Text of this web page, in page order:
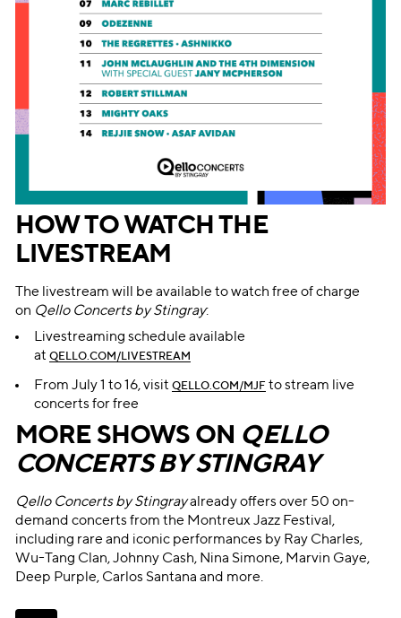
HOW TO WATCH THE
LIVESTREAM
The livestream will be available to watch free of charge
on Qello Concerts by Stingray:
Livestreaming schedule available
at QELLO.COM/LIVESTREAM
From July 1 to 16, visit QELLO.COM/MJF to stream live
concerts for free
MORE SHOWS ON QELLO
CONCERTS BY STINGRAY
Qello Concerts by Stingrayalready offers over 50 on-
demand concerts from the Montreux Jazz Festival,
including rare and iconic performances by Ray Charles,
Wu-Tang Clan, Johnny Cash, Nina Simone, Marvin Gaye,
Deep Purple, Carlos Santana and more.